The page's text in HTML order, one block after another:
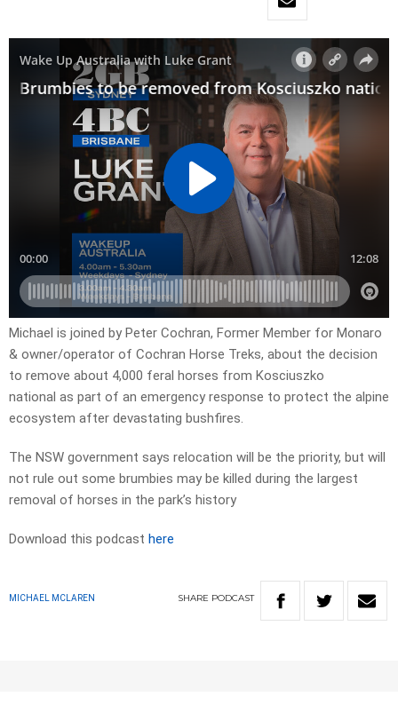
Michael is joined by Peter Cochran, Former Member for Monaro
& owner/operator of Cochran Horse Treks, about the decision
to remove about 4,000 feral horses from Kosciuszko
national as part of an emergency response to protect the alpine
ecosystem after devastating bushfires.
The NSW government says relocation will be the priority, but will
not rule out some brumbies may be killed during the largest
removal of horses in the park’s history
Download this podcast here
MICHAEL MCLAREN SHARE PODCAST